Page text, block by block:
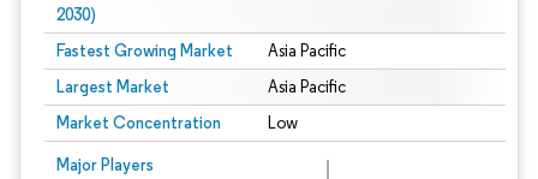
2030)
Fastest Growing Market Asia Pacific
Largest Market Asia Pacific
Market Concentration Low
Major Players
Image © Mordor Intelligence. Reuse requires attribution under CC BY 4.0.